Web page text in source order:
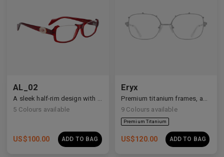
AL_02
A sleek half-rim design with Y2K and anime-inspired details.
5 Colours available
US$100.00 ADD TO BAG
Eryx
Premium titanium frames, adorned with white zirconia, showcasing avant-garde design and striking brilliance.
9 Colours available
US$120.00 ADD TO BAG